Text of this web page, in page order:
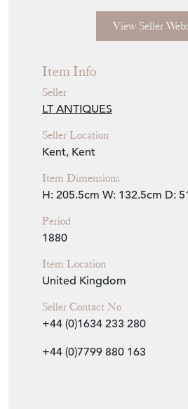
Seller Details
Item Info
Seller
LT ANTIQUES
Seller Location
Kent, Kent
Item Dimensions
H: 205.5cm
Period
1880
Item Location
United Kingdom
Seller Contact No